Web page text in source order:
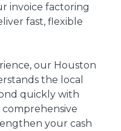
invoice factoring
fast, flexible
our Houston
the local
quickly with
your cash